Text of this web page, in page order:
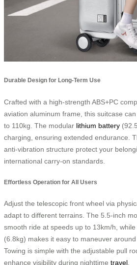
Durable Design for Long-Term Use
Crafted with a high-strength ABS+PC
aviation aluminum frame, this suitcase
to 110kg. The modular lithium battery
charging, ensuring extended endurance.
anti-vibration structure protect your
international carry-on standards.
Effortless Operation for All Users
Adjust the telescopic front wheel via
adapt to different terrains. The 5.5-inch
smooth ride at speeds up to 13km/h,
(6.8kg) makes it easy to maneuver
Towing is simple with the adjustable pull
enhance visibility during nighttime travel.